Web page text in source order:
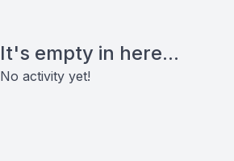
It's empty in here...
No activity yet!